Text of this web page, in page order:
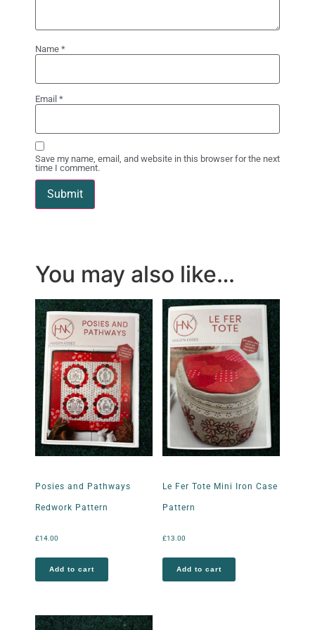
Name *
Email *
Save my name, email, and website in this browser for the next
time I comment.
You may also like…
Posies and Pathways
Redwork Pattern
£14.00
Add to cart
Le Fer Tote Mini Iron Case
Pattern
£13.00
Add to cart